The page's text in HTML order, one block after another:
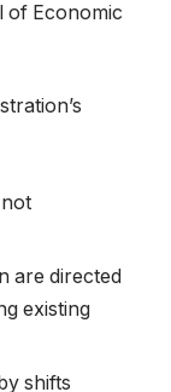
of Economic
are directed
existing
shifts